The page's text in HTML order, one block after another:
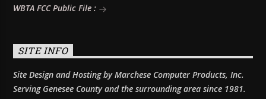
WBTA FCC Public File :
SITE INFO
Site Design and Hosting by Marchese Computer Products, Inc.
Serving Genesee County and the surrounding area since 1981.